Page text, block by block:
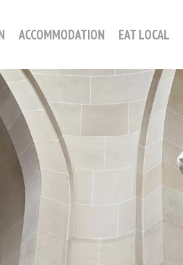
ACCOMMODATION EAT LOCAL